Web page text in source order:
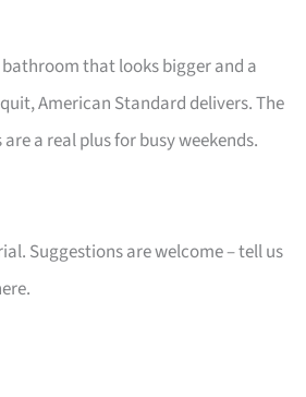
that looks bigger and a
American Standard delivers. The
a real plus for busy weekends.
Suggestions are welcome – tell us